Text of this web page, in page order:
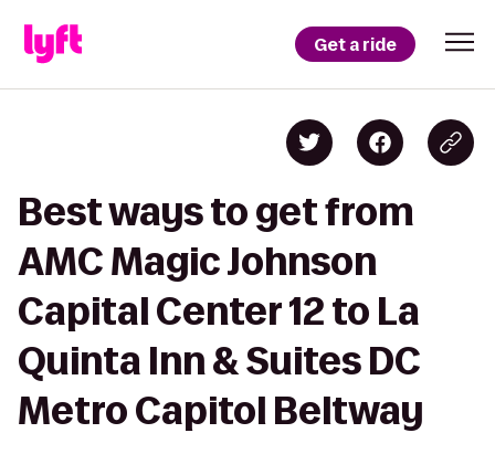
Get a ride
Best ways to get from
AMC Magic Johnson
Capital Center 12 to La
Quinta Inn & Suites DC
Metro Capitol Beltway